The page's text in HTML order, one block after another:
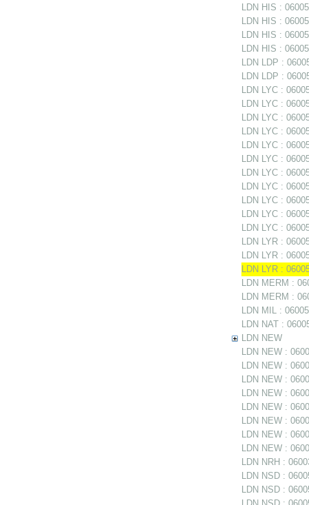
LDN HIS :
LDN HIS :
LDN HIS :
LDN HIS :
LDN LDP :
LDN LDP :
LDN LYC :
LDN LYC :
LDN LYC :
LDN LYC :
LDN LYC :
LDN LYC :
LDN LYC :
LDN LYC :
LDN LYC :
LDN LYC :
LDN LYC :
LDN LYR :
LDN LYR :
LDN LYR :
LDN MERM :
LDN MERM :
LDN MIL :
LDN NAT :
LDN NEW
LDN NEW :
LDN NEW :
LDN NEW :
LDN NEW :
LDN NEW :
LDN NEW :
LDN NEW :
LDN NEW :
LDN NRH :
LDN NSD :
LDN NSD :